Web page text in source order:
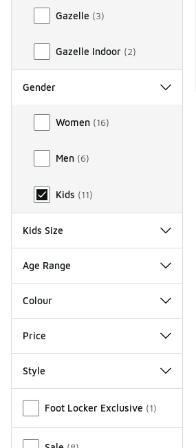
Gazelle (3)
Gazelle Indoor (2)
Gender
Gender
Women (16)
Men (6)
Kids (11)
Kids Size
Age Range
Colour
Price
Style
Foot Locker Exclusive (1)